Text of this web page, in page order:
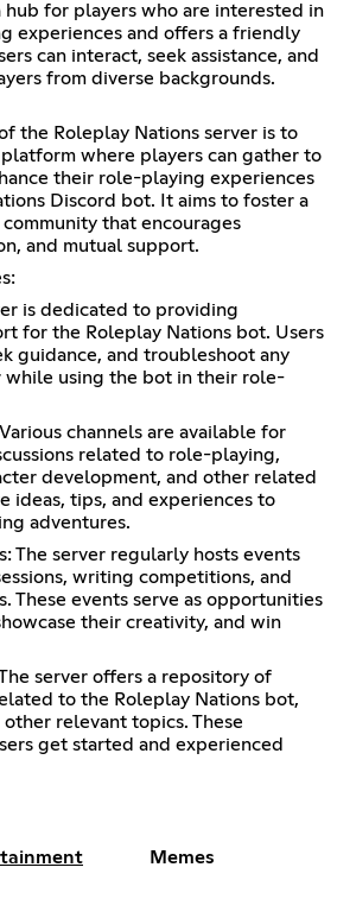
hub for players who are interested in
experiences and offers a friendly
can interact, seek assistance, and
from diverse backgrounds.
the Roleplay Nations server is to
where players can gather to
their role-playing experiences
Discord bot. It aims to foster a
that encourages
and mutual support.
is dedicated to providing
for the Roleplay Nations bot. Users
guidance, and troubleshoot any
while using the bot in their role-
channels are available for
related to role-playing,
development, and other related
ideas, tips, and experiences to
adventures.
The server regularly hosts events
writing competitions, and
These events serve as opportunities
their creativity, and win
server offers a repository of
to the Roleplay Nations bot,
relevant topics. These
get started and experienced
Memes